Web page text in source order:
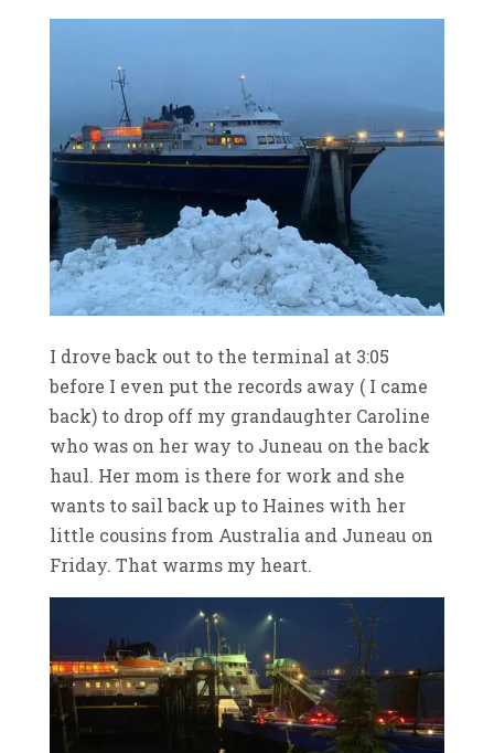
I drove back out to the terminal at 3:05
before I even put the records away ( I came
back) to drop off my grandaughter Caroline
who was on her way to Juneau on the back
haul. Her mom is there for work and she
wants to sail back up to Haines with her
little cousins from Australia and Juneau on
Friday. That warms my heart.